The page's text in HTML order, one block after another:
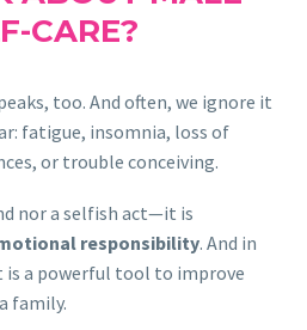
CARE?
too. And often, we ignore it
fatigue, insomnia, loss of
or trouble conceiving.
nor a selfish act—it is
responsibility. And in
a powerful tool to improve
family.